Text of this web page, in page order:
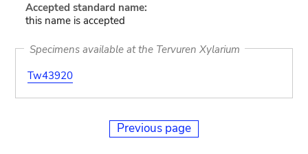
Accepted standard name:
this name is accepted
Specimens available at the Tervuren Xylarium
Tw43920
Previous page